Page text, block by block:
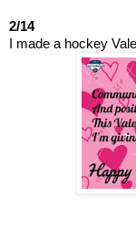
2/14
I made a hockey